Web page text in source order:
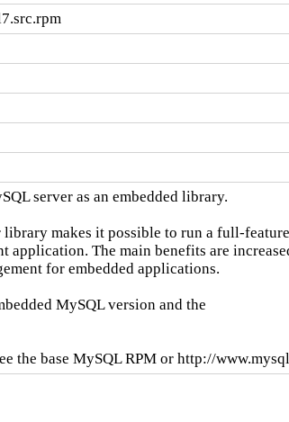
server as an embedded library.
library makes it possible to run a full-
application. The main benefits are
for embedded applications.
MySQL version and the
the base MySQL RPM or http://